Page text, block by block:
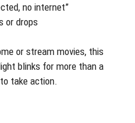
no internet”
or drops
or stream movies, this
blinks for more than a
take action.